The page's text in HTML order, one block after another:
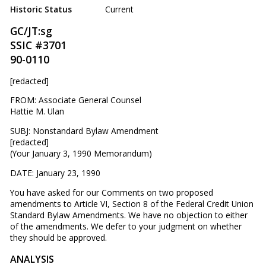
Historic Status
Current
GC/JT:sg
SSIC #3701
90-0110
[redacted]
FROM: Associate General Counsel
Hattie M. Ulan
SUBJ: Nonstandard Bylaw Amendment
[redacted]
(Your January 3, 1990 Memorandum)
DATE: January 23, 1990
You have asked for our Comments on two proposed
amendments to Article VI, Section 8 of the Federal Credit Union
Standard Bylaw Amendments. We have no objection to either
of the amendments. We defer to your judgment on whether
they should be approved.
ANALYSIS